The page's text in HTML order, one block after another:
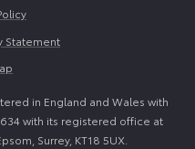
Statement
in England and Wales with
with its registered office at
Surrey, KT18 5UX.